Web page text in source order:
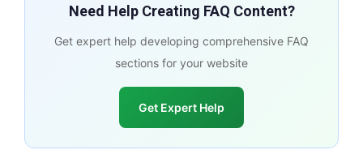
Need Help Creating FAQ Content?
Get expert help developing comprehensive FAQ
sections for your website
Get Expert Help